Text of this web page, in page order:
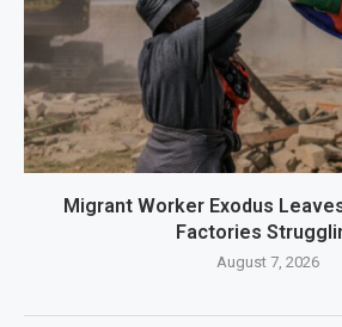
Migrant Worker Exodus
Factories
August 7, 2026